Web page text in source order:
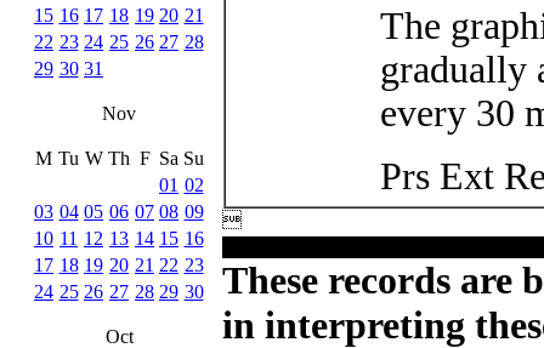
15 16 17 18 19 20 21
22 23 24 25 26 27 28
29 30 31
Nov
M Tu W Th F Sa Su
01 02
03 04 05 06 07 08 09
10 11 12 13 14 15 16
17 18 19 20 21 22 23
24 25 26 27 28 29 30
Oct
The
gradually
every 30
Prs Ext

These records are
in interpreting